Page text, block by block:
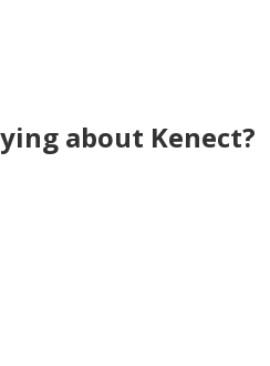
about Kenect?